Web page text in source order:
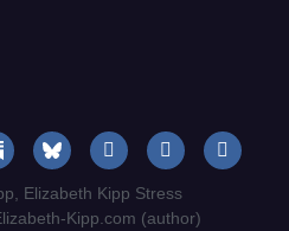
Elizabeth Kipp Stress
Kipp.com (author)